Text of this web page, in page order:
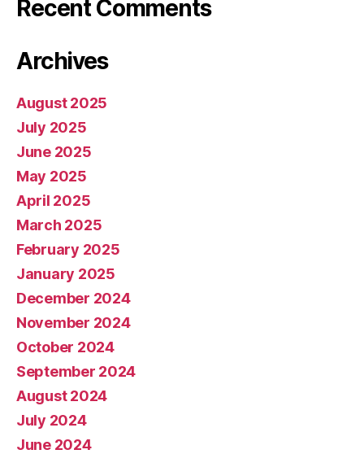
Recent Comments
Archives
August 2025
July 2025
June 2025
May 2025
April 2025
March 2025
February 2025
January 2025
December 2024
November 2024
October 2024
September 2024
August 2024
July 2024
June 2024